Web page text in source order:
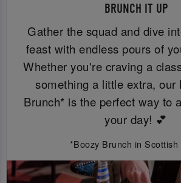
BRUNCH IT UP
Gather the squad and dive
feast with endless pours of
Whether you're craving a
something a little extra, our
Brunch* is the perfect way to
your day! 💕
*Boozy Brunch in Scottish